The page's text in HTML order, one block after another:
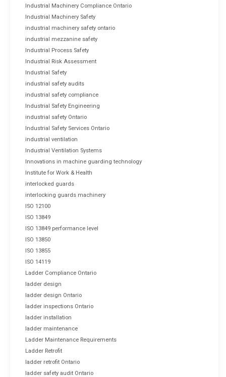
Industrial Machinery Compliance Ontario
Industrial Machinery Safety
industrial machinery safety ontario
industrial mezzanine safety
Industrial Process Safety
Industrial Risk Assessment
Industrial Safety
industrial safety audits
industrial safety compliance
Industrial Safety Engineering
industrial safety Ontario
Industrial Safety Services Ontario
industrial ventilation
Industrial Ventilation Systems
Innovations in machine guarding technology
Institute for Work & Health
interlocked guards
interlocking guards machinery
ISO 12100
ISO 13849
ISO 13849 performance level
ISO 13850
ISO 13855
ISO 14119
Ladder Compliance Ontario
ladder design
ladder design Ontario
ladder inspections Ontario
ladder installation
ladder maintenance
Ladder Maintenance Requirements
Ladder Retrofit
ladder retrofit Ontario
ladder safety audit Ontario